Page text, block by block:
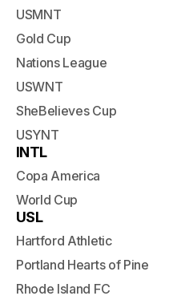
USMNT
Gold Cup
Nations League
USWNT
SheBelieves Cup
USYNT
INTL
Copa America
World Cup
USL
Hartford Athletic
Portland Hearts of Pine
Rhode Island FC